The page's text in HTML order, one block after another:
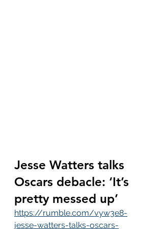
Jesse Watters talks
Oscars debacle: ‘It’s
pretty messed up’
https://rumble.com/vyw3e8-
jesse-watters-talks-oscars-